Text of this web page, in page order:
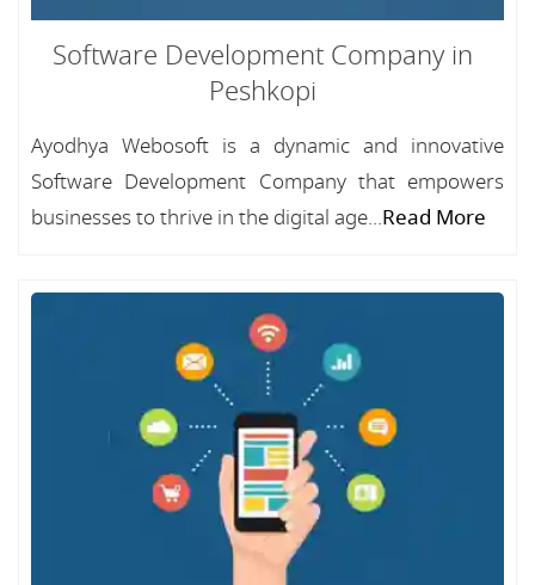
Software Development Company in
Peshkopi
Ayodhya Webosoft is a dynamic and innovative
Software Development Company that empowers
businesses to thrive in the digital age...Read More